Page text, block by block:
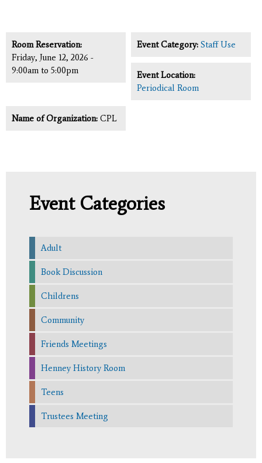
Room Reservation:
Friday, June 12, 2026 -
9:00am to 5:00pm
Event Category: Staff Use
Event Location:
Periodical Room
Name of Organization: CPL
Event Categories
Adult
Book Discussion
Childrens
Community
Friends Meetings
Henney History Room
Teens
Trustees Meeting